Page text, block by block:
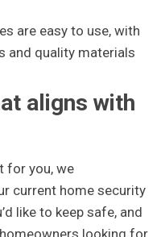
are easy to use, with
and quality materials
aligns with
for you, we
current home security
like to keep safe, and
looking for